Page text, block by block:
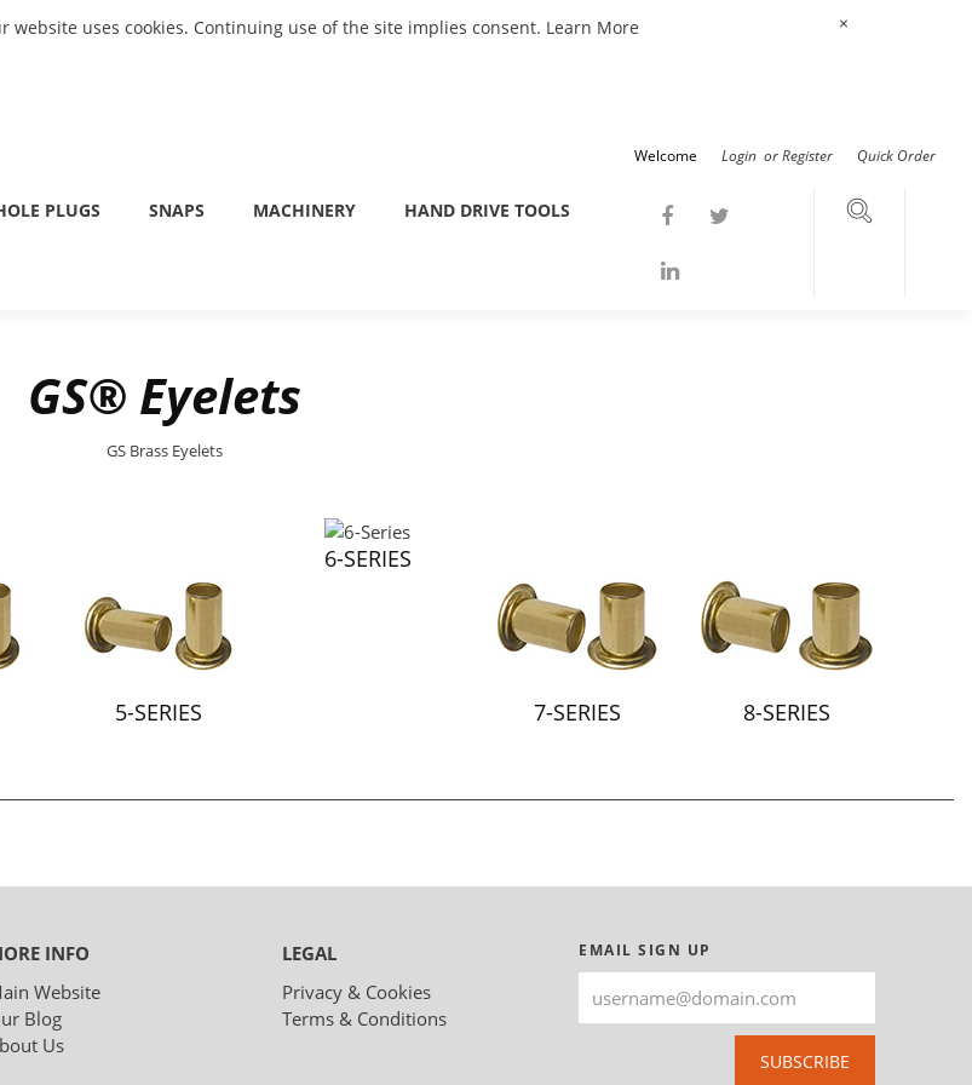
website uses cookies. Continuing use of the site implies consent. Learn More ×
Welcome Login orRegister Quick Order
PLUGS SNAPS MACHINERY HAND DRIVE TOOLS
GS® Eyelets
GS Brass Eyelets
5-SERIES
6-SERIES
7-SERIES 8-SERIES
EMAIL SIGN UP
SUBSCRIBE
INFO
Website
Blog
Us
LEGAL
Privacy & Cookies
Terms & Conditions